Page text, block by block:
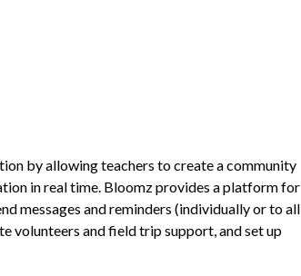
by allowing teachers to create a community
in real time. Bloomz provides a platform for
messages and reminders (individually or to all
volunteers and field trip support, and set up